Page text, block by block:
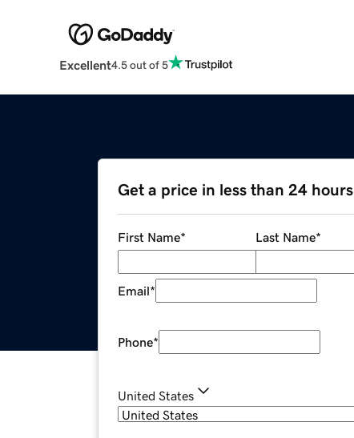
Excellent4.5 out of 5
Get a price in less than 24 hours
First Name* Last Name*
Email*
Phone*
United States